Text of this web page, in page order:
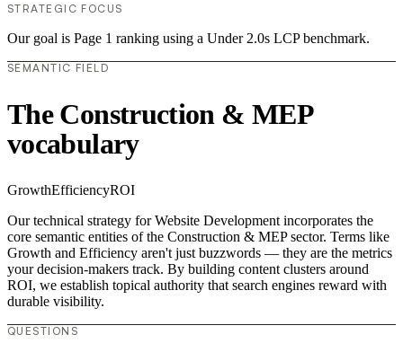
STRATEGIC FOCUS
Our goal is Page 1 ranking using a Under 2.0s LCP benchmark.
SEMANTIC FIELD
The Construction & MEP
vocabulary
GrowthEfficiencyROI
Our technical strategy for Website Development incorporates the
core semantic entities of the Construction & MEP sector. Terms like
Growth and Efficiency aren't just buzzwords — they are the metrics
your decision-makers track. By building content clusters around
ROI, we establish topical authority that search engines reward with
durable visibility.
QUESTIONS